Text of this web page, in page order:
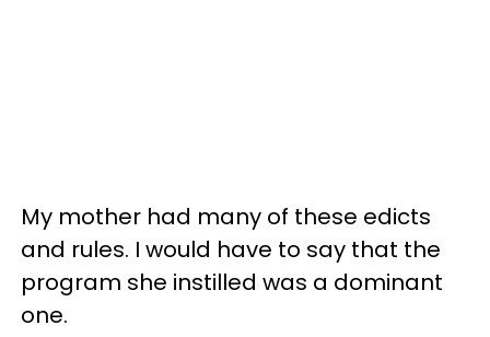
My mother had many of these edicts
and rules. I would have to say that the
program she instilled was a dominant
one.